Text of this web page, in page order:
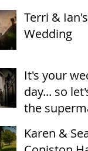
Terri &
Wedding
It's your
day... so
the
Karen &